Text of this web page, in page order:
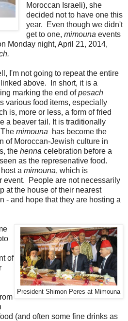
Moroccan Israeli), she
decided not to have one this
year. Even though we didn't
get to one, mimouna events
Monday night, April 21, 2014,
I'm not going to repeat the entire
above. In short, it is a
marking the end ofpesach
various food items, especially
is, more or less, a form of fried
a beaver tail. It is traditionally
mimouna has become the
of Moroccan-Jewish culture in
the henna celebration before a
as the represenative food.
a mimouna, which is
event. People are not necessarily
at the house of their nearest
- and hope that they are hosting a
President Shimon Peres at Mimouna
of
(and often some fine drinks as